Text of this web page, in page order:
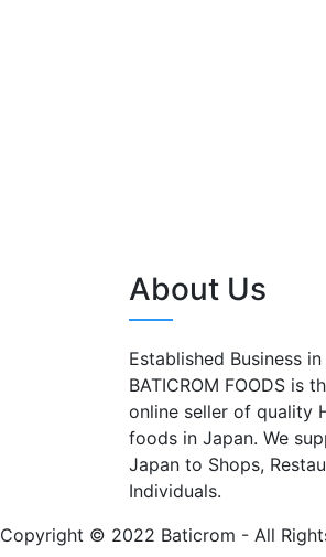
About Us
Established Business in
BATICROM FOODS is
online seller of quality
foods in Japan. We
Japan to Shops,
Individuals.
Copyright © 2022 Baticrom - All